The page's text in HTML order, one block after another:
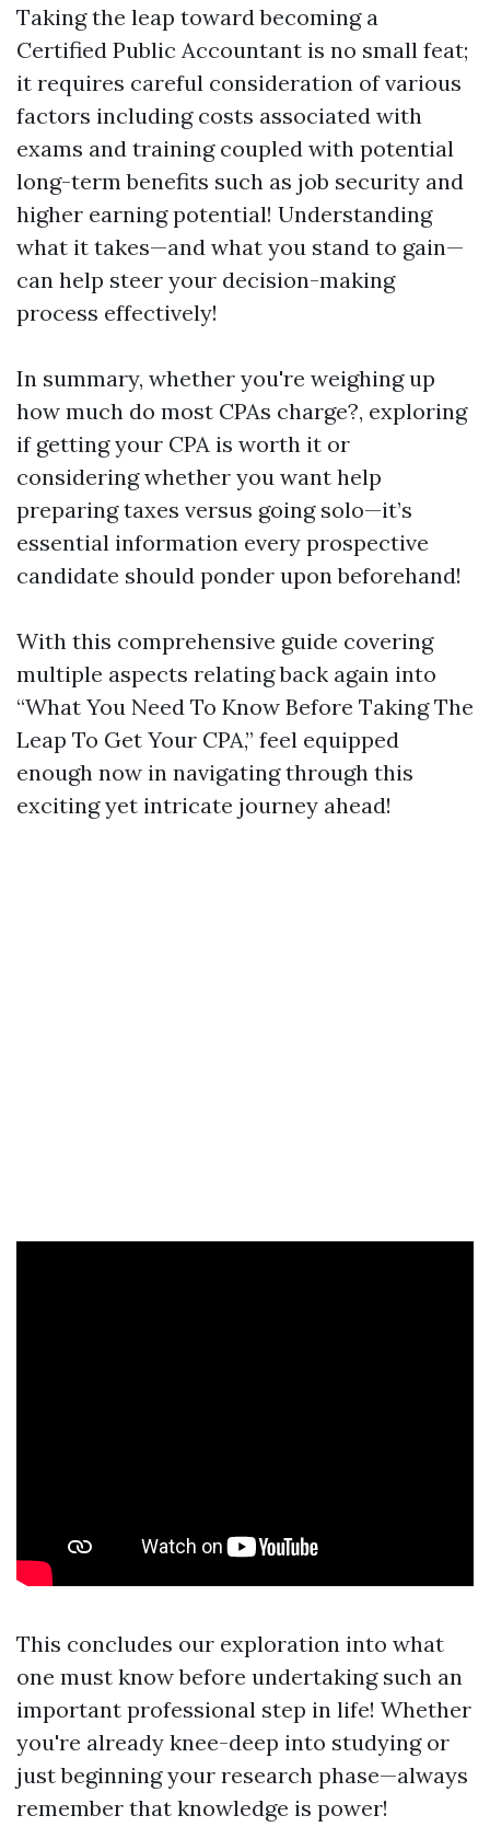
Taking the leap toward becoming a
Certified Public Accountant is no small feat;
it requires careful consideration of various
factors including costs associated with
exams and training coupled with potential
long-term benefits such as job security and
higher earning potential! Understanding
what it takes—and what you stand to gain—
can help steer your decision-making
process effectively!
In summary, whether you're weighing up
how much do most CPAs charge?, exploring
if getting your CPA is worth it or
considering whether you want help
preparing taxes versus going solo—it’s
essential information every prospective
candidate should ponder upon beforehand!
With this comprehensive guide covering
multiple aspects relating back again into
“What You Need To Know Before Taking The
Leap To Get Your CPA,” feel equipped
enough now in navigating through this
exciting yet intricate journey ahead!
This concludes our exploration into what
one must know before undertaking such an
important professional step in life! Whether
you're already knee-deep into studying or
just beginning your research phase—always
remember that knowledge is power!